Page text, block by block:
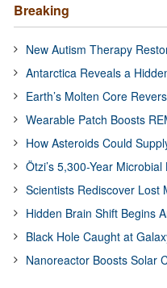
Breaking
New Autism Therapy
Antarctica Reveals a
Earth’s Molten Core
Wearable Patch Boosts
How Asteroids Could
Ötzi’s 5,300-Year Microbial
Scientists Rediscover Lost
Hidden Brain Shift Begins
Black Hole Caught at
Nanoreactor Boosts Solar